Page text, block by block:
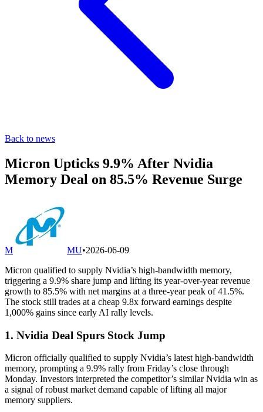
Back to news
Micron Upticks 9.9% After Nvidia
Memory Deal on 85.5% Revenue Surge
M MU•2026-06-09
Micron qualified to supply Nvidia’s high-bandwidth memory,
triggering a 9.9% share jump and lifting its year-over-year revenue
growth to 85.5% with net margins at a three-year peak of 41.5%.
The stock still trades at a cheap 9.8x forward earnings despite
1,000% gains since early AI rally levels.
1. Nvidia Deal Spurs Stock Jump
Micron officially qualified to supply Nvidia’s latest high-bandwidth
memory, prompting a 9.9% rally from Friday’s close through
Monday. Investors interpreted the competitor’s similar Nvidia win as
a signal of robust market demand capable of lifting all major
memory suppliers.